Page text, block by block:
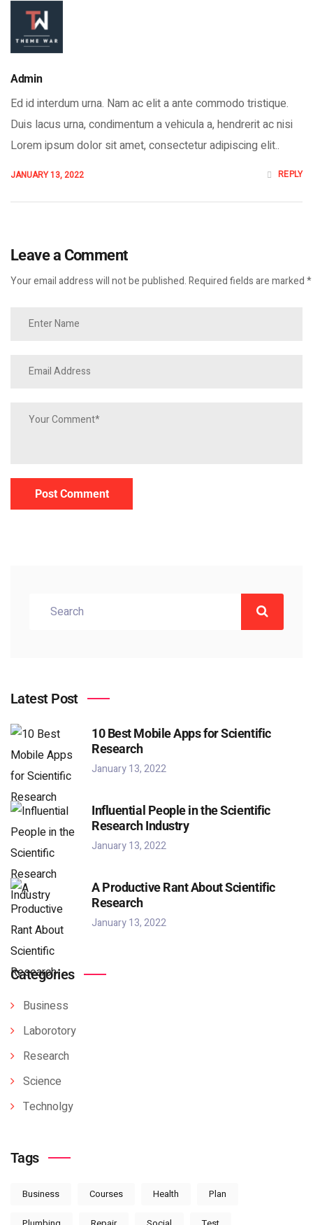
Admin
Ed id interdum urna. Nam ac elit a ante commodo tristique.
Duis lacus urna, condimentum a vehicula a, hendrerit ac nisi
Lorem ipsum dolor sit amet, consectetur adipiscing elit..
JANUARY 13, 2022 REPLY
Leave a Comment
Your email address will not be published. Required fields are marked *
Post Comment
Latest Post
10 Best Mobile Apps for Scientific
Research
January 13, 2022
Influential People in the Scientific
Research Industry
January 13, 2022
A Productive Rant About Scientific
Research
January 13, 2022
Categories
Business
Laborotory
Research
Science
Technolgy
Tags
Business Courses Health Plan